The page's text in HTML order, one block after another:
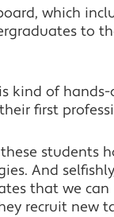
which
to
kind of
first
students
And
that we
recruit new